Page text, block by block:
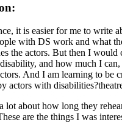
it is easier for me to write
with DS work and what
the actors. But then I
and how much I
And I am learning to be
actors with disabilities?
lot about how long they
are the things I was